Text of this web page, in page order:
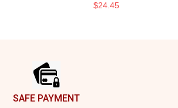
$24.45
SAFE PAYMENT